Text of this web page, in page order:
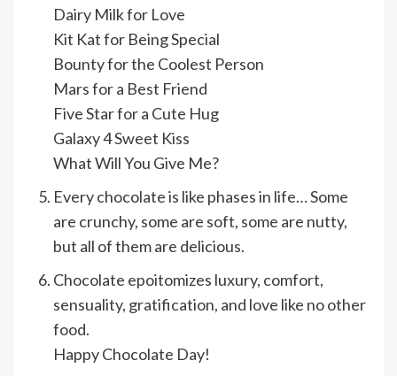
Dairy Milk for Love
Kit Kat for Being Special
Bounty for the Coolest Person
Mars for a Best Friend
Five Star for a Cute Hug
Galaxy 4 Sweet Kiss
What Will You Give Me?
Every chocolate is like phases in life… Some
are crunchy, some are soft, some are nutty,
but all of them are delicious.
Chocolate epoitomizes luxury, comfort,
sensuality, gratification, and love like no other
food.
Happy Chocolate Day!